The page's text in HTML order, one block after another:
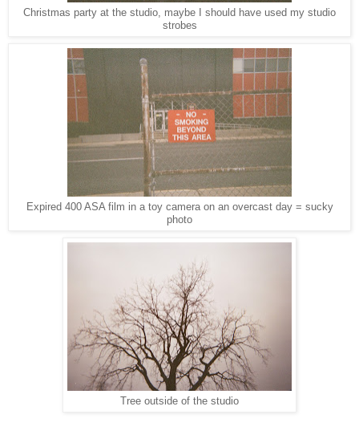
Christmas party at the studio, maybe I should have used my studio
strobes
Expired 400 ASA film in a toy camera on an overcast day = sucky
photo
Tree outside of the studio